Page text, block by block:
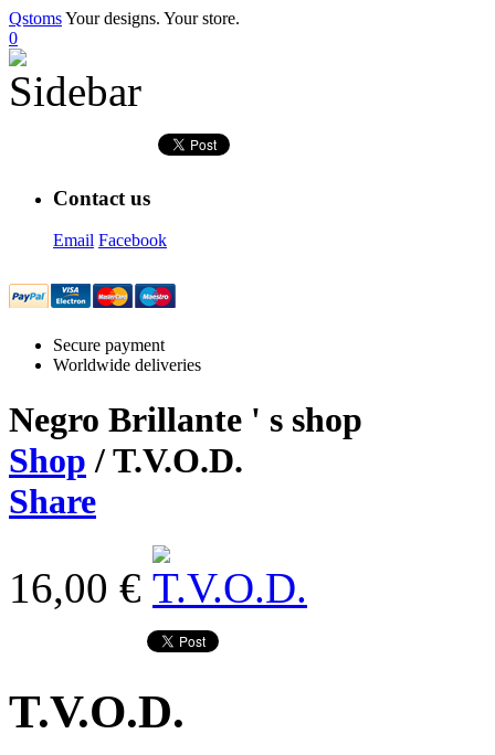
QstomsYour designs. Your store.
0
Contact us
Email Facebook
Secure payment
Worldwide deliveries
Negro Brillante ' s shop
Shop / T.V.O.D.
Share
16,00 €
T.V.O.D.